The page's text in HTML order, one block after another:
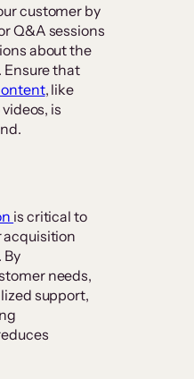
customer by
Q&A sessions
about the
Ensure that
, like
is
is critical to
acquisition
By
needs,
support,